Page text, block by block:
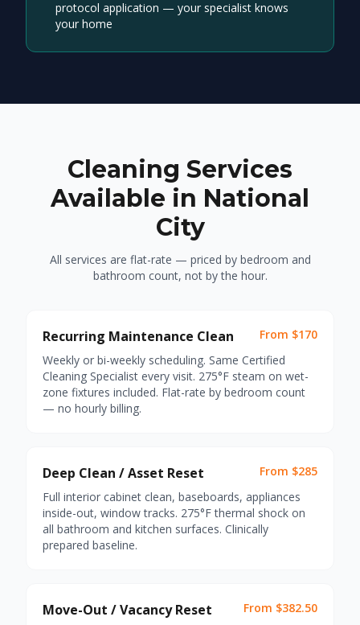
protocol application — your specialist knows
your home
Cleaning Services
Available in National
City
All services are flat-rate — priced by bedroom and
bathroom count, not by the hour.
Recurring Maintenance Clean
From $170
Weekly or bi-weekly scheduling. Same Certified
Cleaning Specialist every visit. 275°F steam on wet-
zone fixtures included. Flat-rate by bedroom count
— no hourly billing.
Deep Clean / Asset Reset
From $285
Full interior cabinet clean, baseboards, appliances
inside-out, window tracks. 275°F thermal shock on
all bathroom and kitchen surfaces. Clinically
prepared baseline.
Move-Out / Vacancy Reset
From $382.50